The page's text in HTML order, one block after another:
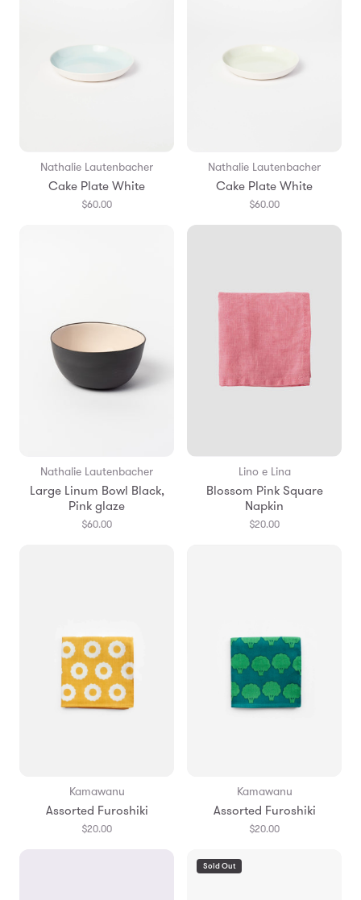
Nathalie Lautenbacher
Cake Plate White
$60.00
Nathalie Lautenbacher
Cake Plate White
$60.00
Nathalie Lautenbacher
Large Linum Bowl Black,
Pink glaze
$60.00
Lino e Lina
Blossom Pink Square
Napkin
$20.00
Kamawanu
Assorted Furoshiki
$20.00
Kamawanu
Assorted Furoshiki
$20.00
Sold Out